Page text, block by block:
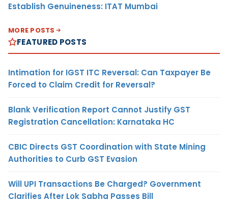
Establish Genuineness: ITAT Mumbai
MORE POSTS
FEATURED POSTS
Intimation for IGST ITC Reversal: Can Taxpayer Be
Forced to Claim Credit for Reversal?
Blank Verification Report Cannot Justify GST
Registration Cancellation: Karnataka HC
CBIC Directs GST Coordination with State Mining
Authorities to Curb GST Evasion
Will UPI Transactions Be Charged? Government
Clarifies After Lok Sabha Passes Bill